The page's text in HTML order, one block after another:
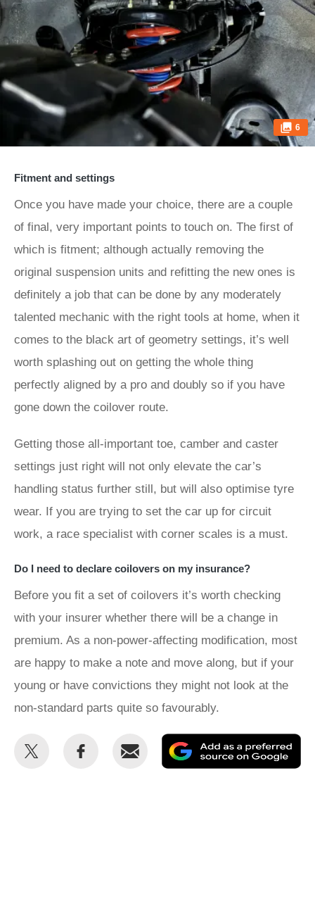
6
Fitment and settings
Once you have made your choice, there are a couple
of final, very important points to touch on. The first of
which is fitment; although actually removing the
original suspension units and refitting the new ones is
definitely a job that can be done by any moderately
talented mechanic with the right tools at home, when it
comes to the black art of geometry settings, it’s well
worth splashing out on getting the whole thing
perfectly aligned by a pro and doubly so if you have
gone down the coilover route.
Getting those all-important toe, camber and caster
settings just right will not only elevate the car’s
handling status further still, but will also optimise tyre
wear. If you are trying to set the car up for circuit
work, a race specialist with corner scales is a must.
Do I need to declare coilovers on my insurance?
Before you fit a set of coilovers it’s worth checking
with your insurer whether there will be a change in
premium. As a non-power-affecting modification, most
are happy to make a note and move along, but if your
young or have convictions they might not look at the
non-standard parts quite so favourably.
Share
Share
Email
as